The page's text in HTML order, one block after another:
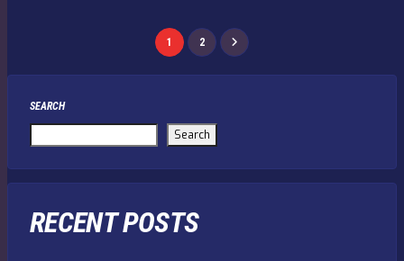
1 2
SEARCH
Search
RECENT POSTS